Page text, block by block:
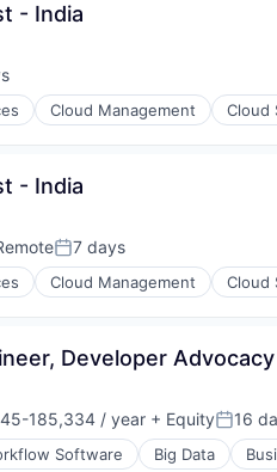
- India
Cloud Management Cloud
- India
Posted:
7 days
Cloud Management Cloud
Developer
185,334 / year + Equity 16
Software Big Data